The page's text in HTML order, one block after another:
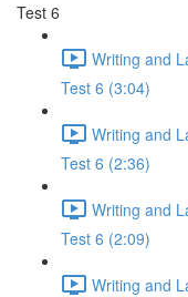
Test 6
Writing and
Test 6 (3:04)
Writing and
Test 6 (2:36)
Writing and
Test 6 (2:09)
Writing and